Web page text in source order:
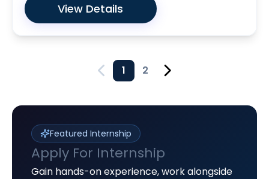
View Details
1 2
Featured Internship
Apply For Internship
Gain hands-on experience, work alongside